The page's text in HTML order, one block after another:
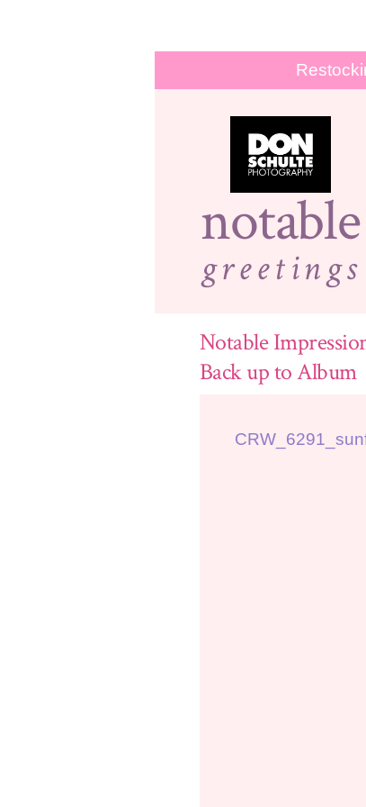
notable
greetings
Notable
Back up to Album